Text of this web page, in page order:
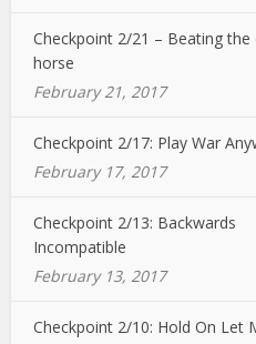
Checkpoint 2/21 – Beating the
horse
February 21, 2017
Checkpoint 2/17: Play War
February 17, 2017
Checkpoint 2/13: Backwards
Incompatible
February 13, 2017
Checkpoint 2/10: Hold On Let